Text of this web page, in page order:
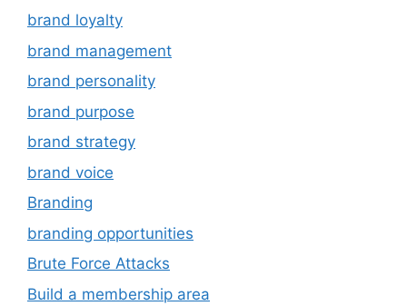
brand loyalty
brand management
brand personality
brand purpose
brand strategy
brand voice
Branding
branding opportunities
Brute Force Attacks
Build a membership area